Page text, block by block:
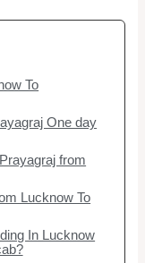
To
One day
from
Lucknow To
In Lucknow